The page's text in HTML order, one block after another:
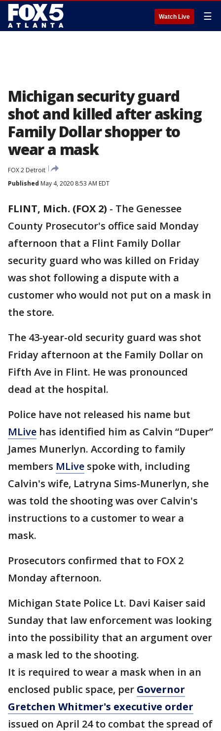
Watch Live ☰
Michigan security guard
shot and killed after asking
Family Dollar shopper to
wear a mask
FOX 2 Detroit
Published May 4, 2020 8:53 AM EDT
FLINT, Mich. (FOX 2) - The Genessee
County Prosecutor's office said Monday
afternoon that a Flint Family Dollar
security guard who was killed on Friday
was shot following a dispute with a
customer who would not put on a mask in
the store.
The 43-year-old security guard was shot
Friday afternoon at the Family Dollar on
Fifth Ave in Flint. He was pronounced
dead at the hospital.
Police have not released his name but
MLive has identified him as Calvin “Duper”
James Munerlyn. According to family
members MLive spoke with, including
Calvin's wife, Latryna Sims-Munerlyn, she
was told the shooting was over Calvin's
instructions to a customer to wear a
mask.
Prosecutors confirmed that to FOX 2
Monday afternoon.
Michigan State Police Lt. Davi Kaiser said
Sunday that law enforcement was looking
into the possibility that an argument over
a mask led to the shooting.
It is required to wear a mask when in an
enclosed public space, per Governor
Gretchen Whitmer's executive order
issued on April 24 to combat the spread of